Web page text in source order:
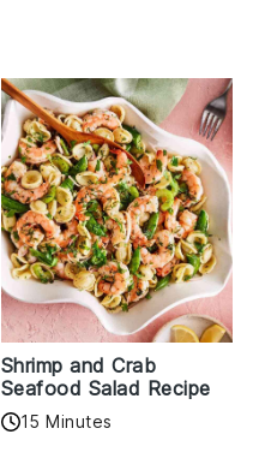
Shrimp and Crab
Seafood Salad Recipe
15 Minutes